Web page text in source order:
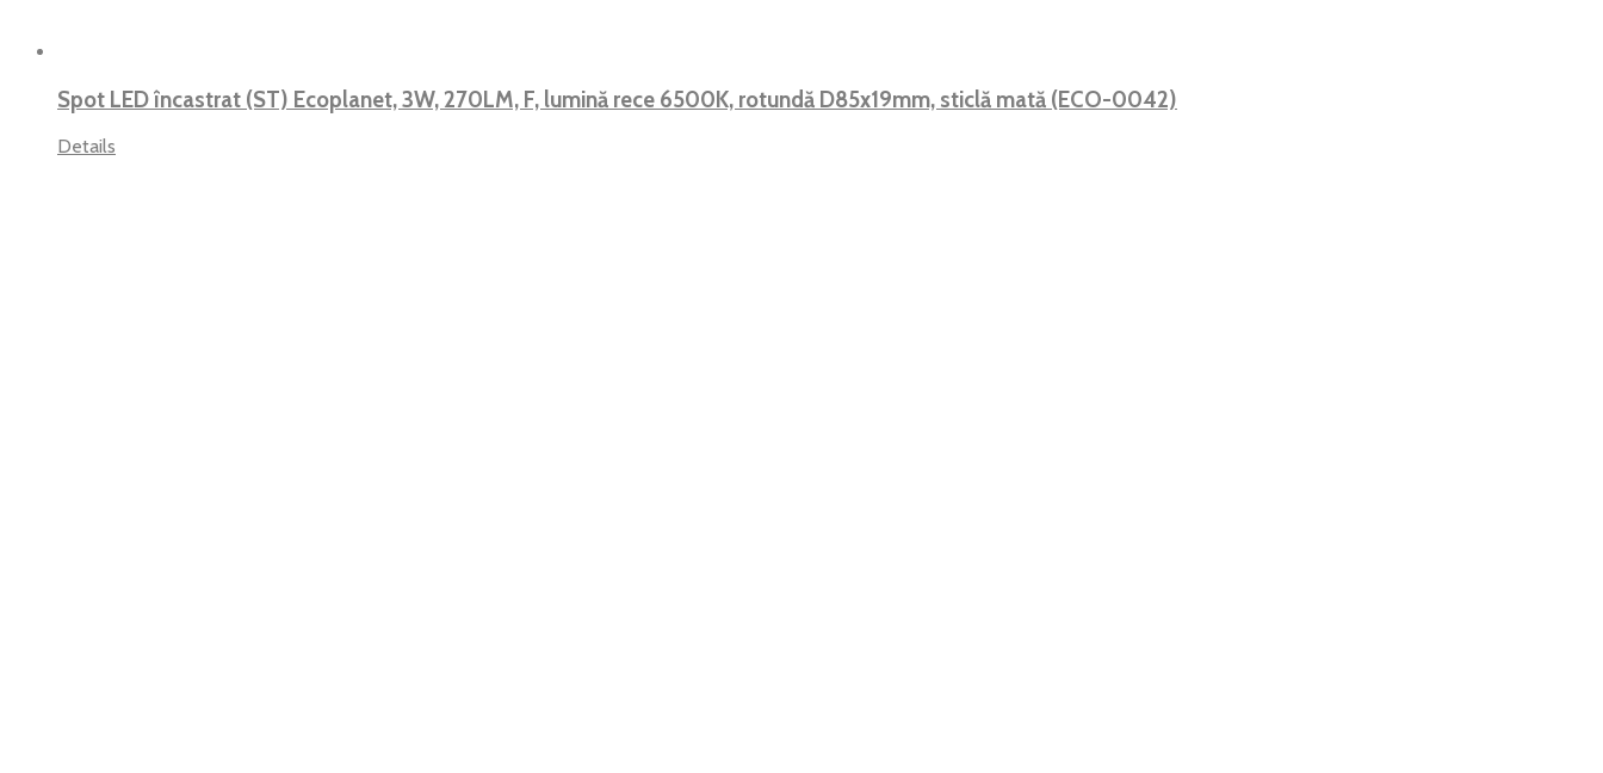
Spot LED încastrat (ST) Ecoplanet, 3W, 270LM, F, lumină rece 6500K, rotundă D85x19mm, sticlă mată (ECO-0042)
Details